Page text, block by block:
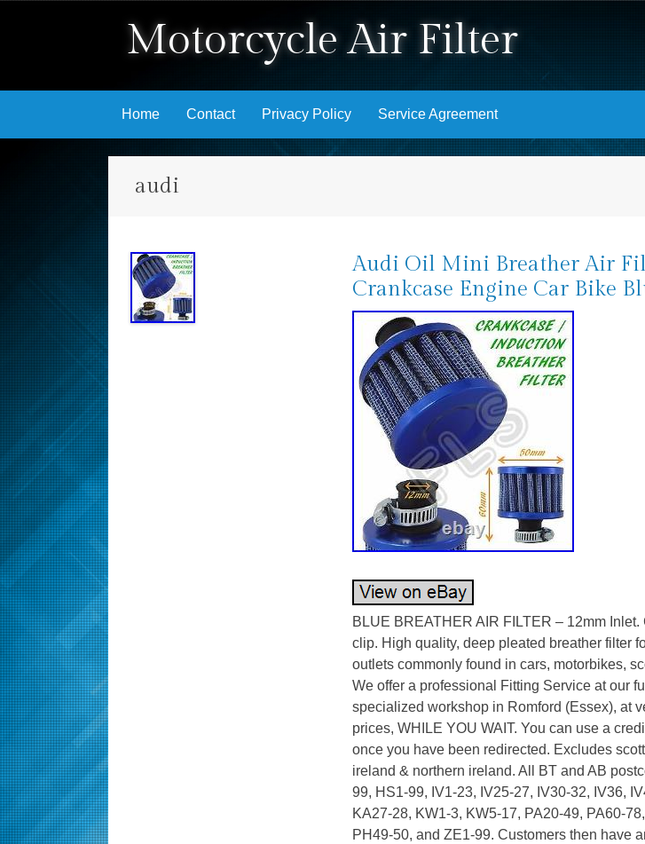
Motorcycle Air Filter
Skip to content
Home Contact Privacy Policy Service Agreement
audi
Audi Oil Mini Breather Air
Crankcase Engine Car Bike
BLUE BREATHER AIR FILTER – 12mm
clip. High quality, deep pleated breather filter
outlets commonly found in cars, motorbikes,
We offer a professional Fitting Service at our
specialized workshop in Romford (Essex), at
prices, WHILE YOU WAIT. You can use a
once you have been redirected. Excludes
ireland & northern ireland. All BT and AB
99, HS1-99, IV1-23, IV25-27, IV30-32, IV36,
KA27-28, KW1-3, KW5-17, PA20-49, PA60-
PH49-50, and ZE1-99. Customers then have